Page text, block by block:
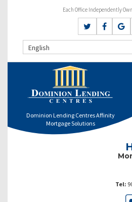
Each Office Independently
English
Dominion Lending Centres Affinity
Mortgage Solutions
Tel: